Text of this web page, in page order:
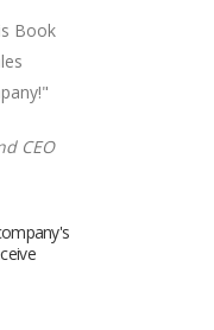
Book
CEO